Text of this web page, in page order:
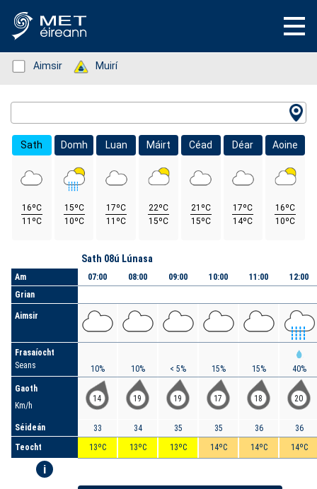
Status: Green
Aimsir Status: Green
Muirí
Sath
16ºC
11ºC
Domh
15ºC
10ºC
Luan
17ºC
11ºC
Máirt
22ºC
15ºC
Céad
21ºC
15ºC
Déar
17ºC
14ºC
Aoine
16ºC
10ºC
Am
Grian
Aimsir
Frasaíocht
Seans
Gaoth
Km/h
Séideán
Teocht
i
Sath 08ú Lúnasa
07:00
10%
14
33
13ºC
08:00
10%
19
34
13ºC
09:00
< 5%
19
35
13ºC
10:00
15%
17
35
14ºC
11:00
15%
18
36
14ºC
12:00
40%
20
36
14ºC